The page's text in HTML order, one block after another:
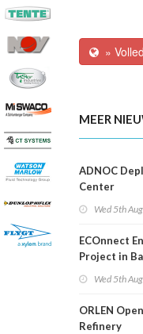
»
MEER
ADNOC
Center
Wed 5th Aug
ECOnnect
Project in
Wed 5th Aug
ORLEN
Refinery